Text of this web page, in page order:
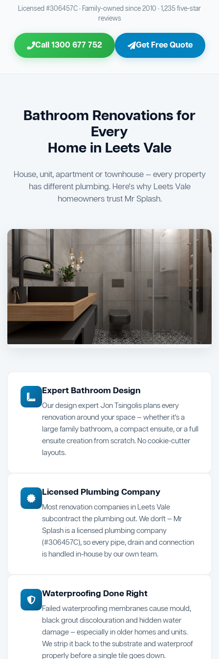
Bathroom Sewage & Toilet Waste Testing
Bathroom Floor & Wall Grouting
23 Shower Screen & Glass Installation
26 Vanity Installation & Connection
Bathtub or Spa Bath Installation & Connection
30 Plumber Signoff
Triple Signoff Guarantee
the keys to your new bathroom.
Licensed #306457C · Family-owned since 2010 · 1,235 five-star
reviews
Call 1300 677 752 Get Free Quote
Bathroom Renovations for
Every
Home in Leets Vale
House, unit, apartment or townhouse — every property
has different plumbing. Here's why Leets Vale
homeowners trust Mr Splash.
Expert Bathroom Design
Our design expert Jon Tsingolis plans every
renovation around your space — whether it's a
large family bathroom, a compact ensuite, or a full
ensuite creation from scratch. No cookie-cutter
layouts.
Licensed Plumbing Company
Most renovation companies in Leets Vale
subcontract the plumbing out. We don't — Mr
Splash is a licensed plumbing company
(#306457C), so every pipe, drain and connection
is handled in-house by our own team.
Waterproofing Done Right
Failed waterproofing membranes cause mould,
black grout discolouration and hidden water
damage — especially in older homes and units.
We strip it back to the substrate and waterproof
properly before a single tile goes down.